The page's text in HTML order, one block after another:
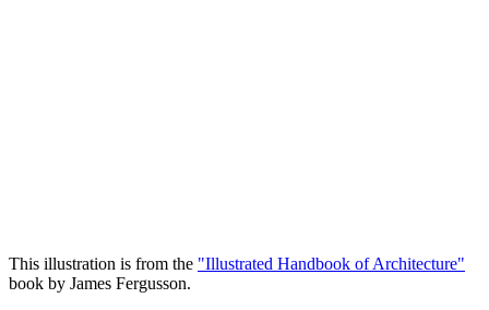
This illustration is from the "Illustrated Handbook of Architecture"
book by James Fergusson.